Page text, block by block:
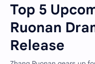
Top 5
Ruonan
Release